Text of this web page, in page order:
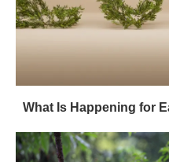
What Is Happening for